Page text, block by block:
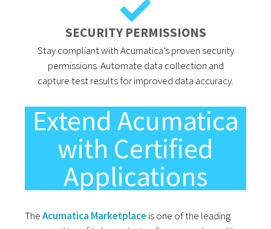
SECURITY PERMISSIONS
Stay compliant with Acumatica’s proven security
permissions. Automate data collection and
capture test results for improved data accuracy.
Extend Acumatica
with Certified
Applications
TheAcumatica Marketplace is one of the leading